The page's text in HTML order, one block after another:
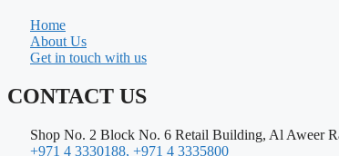
Home
About Us
Get in touch with us
CONTACT US
Shop No. 2 Block No. 6 Retail Building, Al Aweer
+971 4 3330188, +971 4 3335800